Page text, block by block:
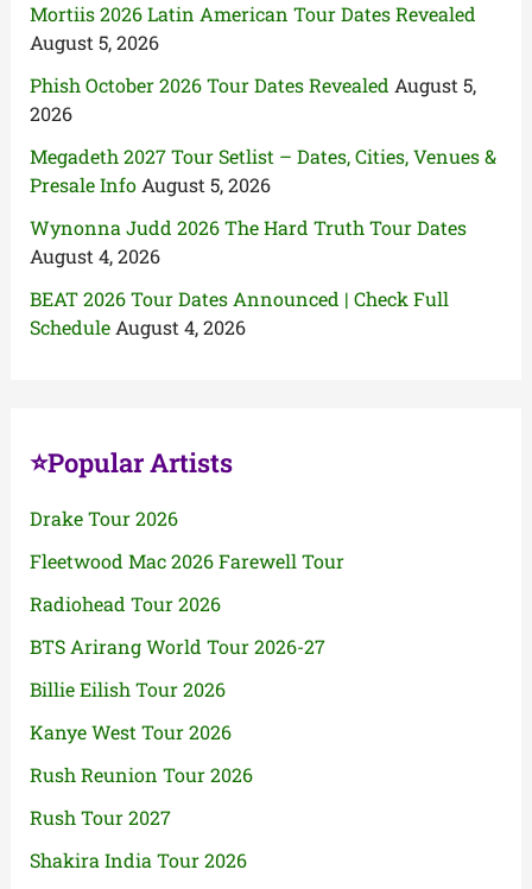
Mortiis 2026 Latin American Tour Dates Revealed
August 5, 2026
Phish October 2026 Tour Dates Revealed August 5,
2026
Megadeth 2027 Tour Setlist – Dates, Cities, Venues &
Presale Info August 5, 2026
Wynonna Judd 2026 The Hard Truth Tour Dates
August 4, 2026
BEAT 2026 Tour Dates Announced | Check Full
Schedule August 4, 2026
⭐Popular Artists
Drake Tour 2026
Fleetwood Mac 2026 Farewell Tour
Radiohead Tour 2026
BTS Arirang World Tour 2026-27
Billie Eilish Tour 2026
Kanye West Tour 2026
Rush Reunion Tour 2026
Rush Tour 2027
Shakira India Tour 2026